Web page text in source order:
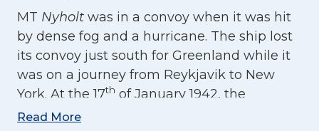
MT Nyholt was in a convoy when it was hit
by dense fog and a hurricane. The ship lost
its convoy just south for Greenland while it
was on a journey from Reykjavik to New
York. At the 17th of January 1942, the
weather cleared and that is when the first
Read More